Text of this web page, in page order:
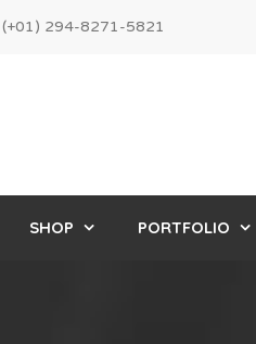
(+01) 294-8271-5821
SHOP PORTFOLIO